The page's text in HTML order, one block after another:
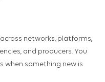
networks, platforms,
and producers. You
when something new is